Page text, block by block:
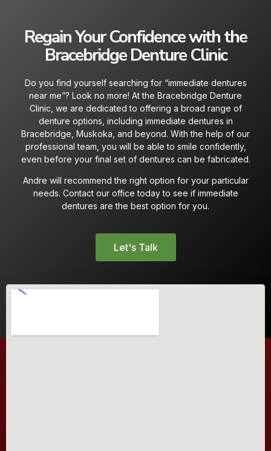
Regain Your Confidence with the
Bracebridge Denture Clinic
Do you find yourself searching for “immediate dentures
near me”? Look no more! At the Bracebridge Denture
Clinic, we are dedicated to offering a broad range of
denture options, including immediate dentures in
Bracebridge, Muskoka, and beyond. With the help of our
professional team, you will be able to smile confidently,
even before your final set of dentures can be fabricated.
Andre will recommend the right option for your particular
needs. Contact our office today to see if immediate
dentures are the best option for you.
Let's Talk